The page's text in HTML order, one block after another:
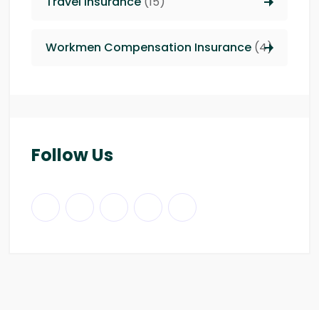
Workmen Compensation Insurance (4)
Follow Us